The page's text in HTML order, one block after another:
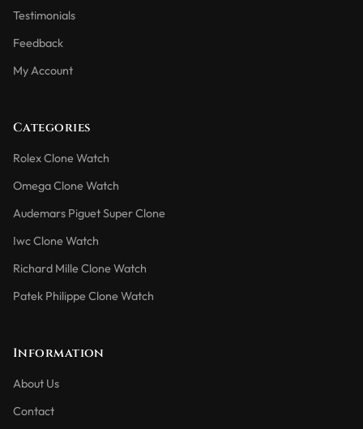
Testimonials
Feedback
My Account
Categories
Rolex Clone Watch
Omega Clone Watch
Audemars Piguet Super Clone
Iwc Clone Watch
Richard Mille Clone Watch
Patek Philippe Clone Watch
Information
About Us
Contact